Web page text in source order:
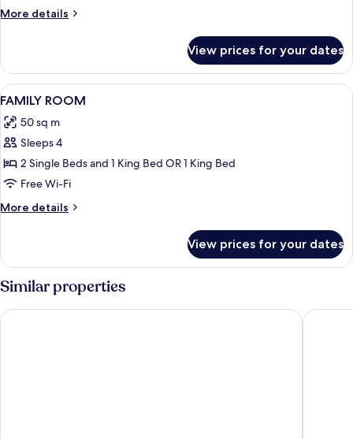
More details
More
ROOM
View prices for your dates
View
all
photos
for
FAMILY
ROOM
Hypo-allergenic bedding, down
23
FAMILY ROOM
50 sq m
Sleeps 4
2 Single Beds and 1 King Bed OR 1 King Bed
Free Wi-Fi
More details
More
ROOM
View prices for your dates
Similar properties
May Beach Hotel Aristea